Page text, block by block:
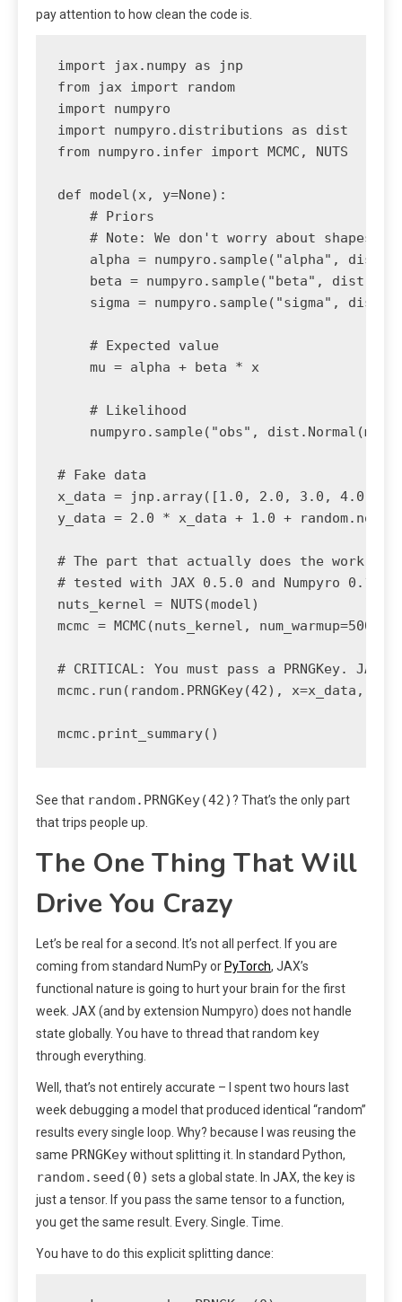
pay attention to how clean the code is.
import jax.numpy as jnp
from jax import random
import numpyro
import numpyro.distributions as dist
from numpyro.infer import MCMC, NUTS
def model(x, y=None):
    # Priors
# Note: We don't worry about shapes
alpha = numpyro.sample("alpha",
beta = numpyro.sample("beta",
sigma = numpyro.sample("sigma",
    # Expected value
    mu = alpha + beta * x
    # Likelihood
numpyro.sample("obs", dist.Normal(mu,
# Fake data
x_data = jnp.array([1.0, 2.0, 3.0, 4.0,
y_data = 2.0 * x_data + 1.0 +
# The part that actually does the work
# tested with JAX 0.5.0 and Numpyro 0.16.0
nuts_kernel = NUTS(model)
mcmc = MCMC(nuts_kernel, num_warmup=500,
# CRITICAL: You must pass a PRNGKey.
mcmc.run(random.PRNGKey(42), x=x_data,
mcmc.print_summary()
See that random.PRNGKey(42)? That’s the only part
that trips people up.
The One Thing That Will
Drive You Crazy
Let’s be real for a second. It’s not all perfect. If you are
coming from standard NumPy or PyTorch, JAX’s
functional nature is going to hurt your brain for the first
week. JAX (and by extension Numpyro) does not handle
state globally. You have to thread that random key
through everything.
Well, that’s not entirely accurate – I spent two hours last
week debugging a model that produced identical “random”
results every single loop. Why? because I was reusing the
same PRNGKeywithout splitting it. In standard Python,
random.seed(0) sets a global state. In JAX, the key is
just a tensor. If you pass the same tensor to a function,
you get the same result. Every. Single. Time.
You have to do this explicit splitting dance: